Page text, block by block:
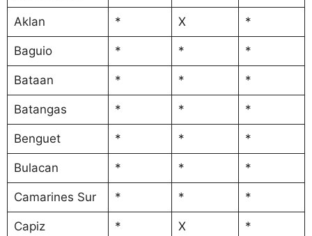
Aklan * X *
Baguio * * *
Bataan * * *
Batangas * * *
Benguet * * *
Bulacan * * *
Camarines Sur * * *
Capiz * X *